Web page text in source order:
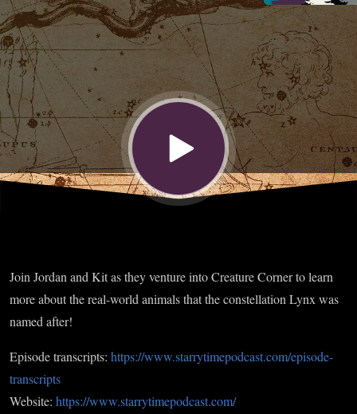
Join Jordan and Kit as they venture into Creature Corner to learn
more about the real-world animals that the constellation Lynx was
named after!
Episode transcripts: https://www.starrytimepodcast.com/episode-
transcripts
Website: https://www.starrytimepodcast.com/